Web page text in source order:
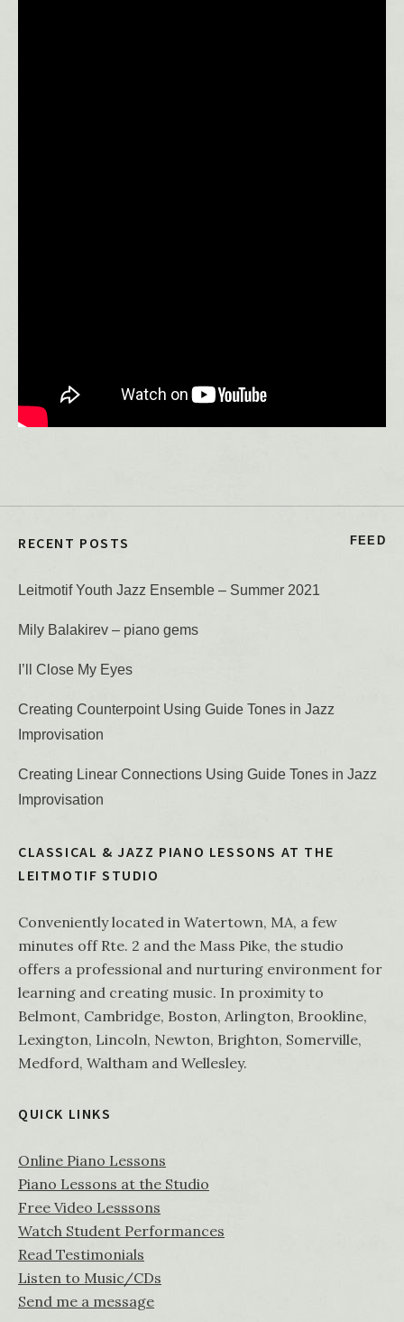
RECENT POSTS FEED
Leitmotif Youth Jazz Ensemble – Summer 2021
Mily Balakirev – piano gems
I’ll Close My Eyes
Creating Counterpoint Using Guide Tones in Jazz
Improvisation
Creating Linear Connections Using Guide Tones in Jazz
Improvisation
CLASSICAL & JAZZ PIANO LESSONS AT THE
LEITMOTIF STUDIO
Conveniently located in Watertown, MA, a few
minutes off Rte. 2 and the Mass Pike, the studio
offers a professional and nurturing environment for
learning and creating music. In proximity to
Belmont, Cambridge, Boston, Arlington, Brookline,
Lexington, Lincoln, Newton, Brighton, Somerville,
Medford, Waltham and Wellesley.
QUICK LINKS
Online Piano Lessons
Piano Lessons at the Studio
Free Video Lesssons
Watch Student Performances
Read Testimonials
Listen to Music/CDs
Send me a message